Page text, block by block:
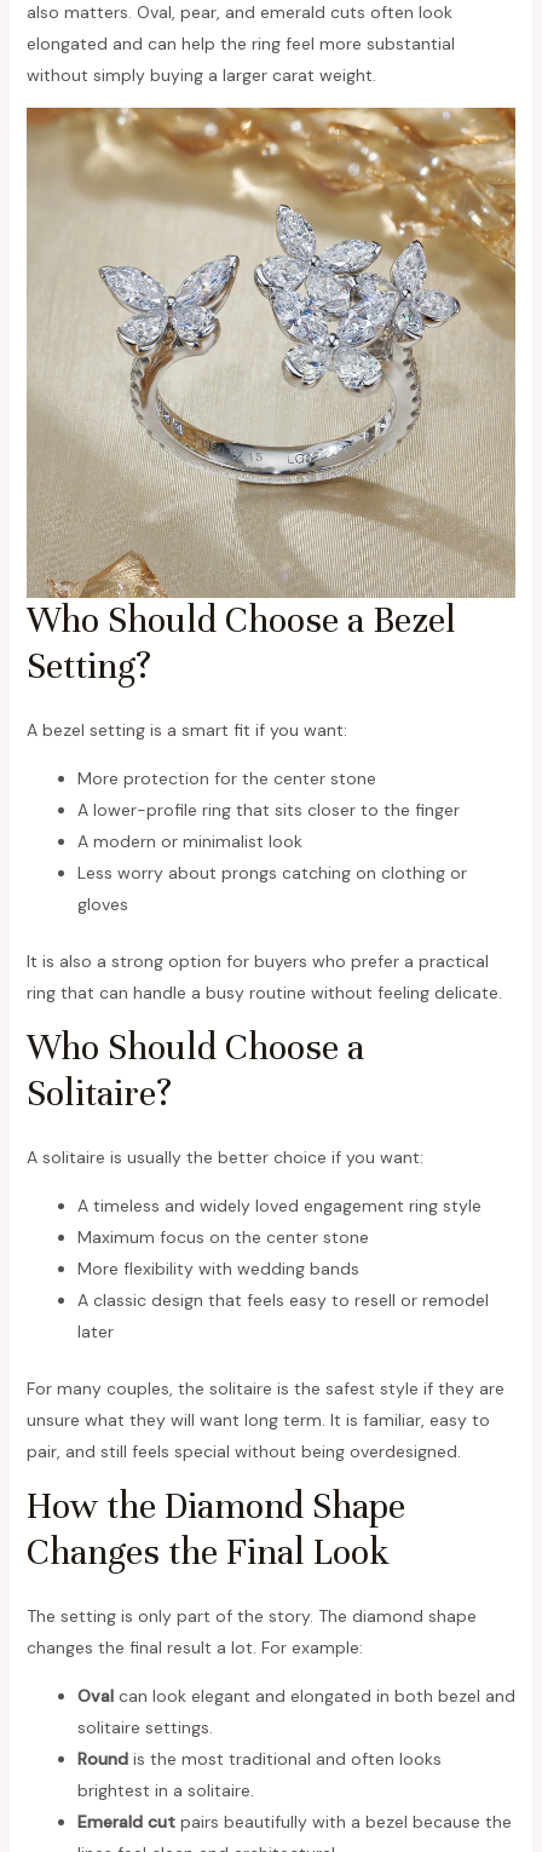
also matters. Oval, pear, and emerald cuts often look
elongated and can help the ring feel more substantial
without simply buying a larger carat weight.
Who Should Choose a Bezel
Setting?
A bezel setting is a smart fit if you want:
More protection for the center stone
A lower-profile ring that sits closer to the finger
A modern or minimalist look
Less worry about prongs catching on clothing or
gloves
It is also a strong option for buyers who prefer a practical
ring that can handle a busy routine without feeling delicate.
Who Should Choose a
Solitaire?
A solitaire is usually the better choice if you want:
A timeless and widely loved engagement ring style
Maximum focus on the center stone
More flexibility with wedding bands
A classic design that feels easy to resell or remodel
later
For many couples, the solitaire is the safest style if they are
unsure what they will want long term. It is familiar, easy to
pair, and still feels special without being overdesigned.
How the Diamond Shape
Changes the Final Look
The setting is only part of the story. The diamond shape
changes the final result a lot. For example:
Ovalcan look elegant and elongated in both bezel and
solitaire settings.
Roundis the most traditional and often looks
brightest in a solitaire.
Emerald cutpairs beautifully with a bezel because the